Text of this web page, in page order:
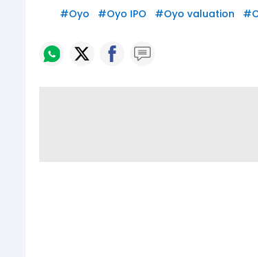
#Oyo #Oyo IPO #Oyo valuation #